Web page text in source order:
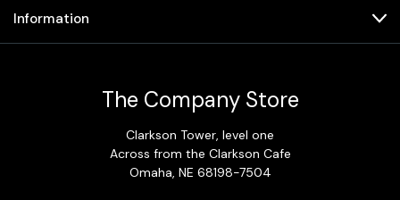
Information
The Company Store
Clarkson Tower, level one
Across from the Clarkson Cafe
Omaha, NE 68198-7504